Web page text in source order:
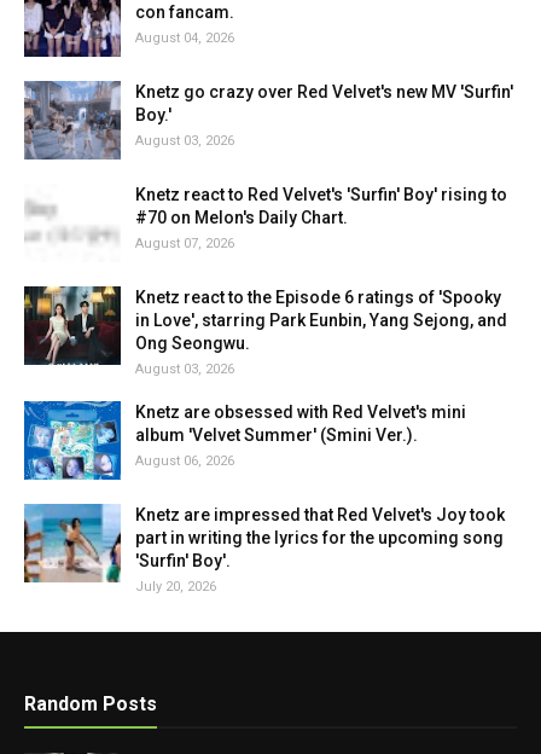
con fancam.
August 04, 2026
Knetz go crazy over Red Velvet's new MV 'Surfin'
Boy.'
August 03, 2026
Knetz react to Red Velvet's 'Surfin' Boy' rising to
#70 on Melon's Daily Chart.
August 07, 2026
Knetz react to the Episode 6 ratings of 'Spooky
in Love', starring Park Eunbin, Yang Sejong, and
Ong Seongwu.
August 03, 2026
Knetz are obsessed with Red Velvet's mini
album 'Velvet Summer' (Smini Ver.).
August 06, 2026
Knetz are impressed that Red Velvet's Joy took
part in writing the lyrics for the upcoming song
'Surfin' Boy'.
July 20, 2026
Random Posts